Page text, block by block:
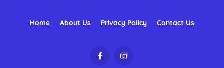
Home About Us Privacy Policy Contact Us